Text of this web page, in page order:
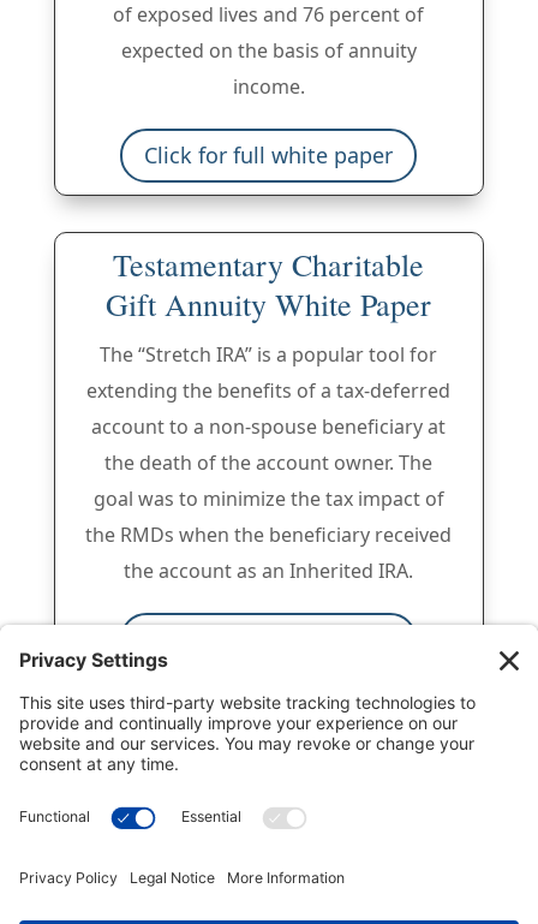
of exposed lives and 76 percent of
expected on the basis of annuity
income.
Click for full white paper
Testamentary Charitable
Gift Annuity White Paper
The “Stretch IRA” is a popular tool for
extending the benefits of a tax-deferred
account to a non-spouse beneficiary at
the death of the account owner. The
goal was to minimize the tax impact of
the RMDs when the beneficiary received
the account as an Inherited IRA.
National Gift Annuity Foundation
245 Riverside Ave., Suite 100-058,